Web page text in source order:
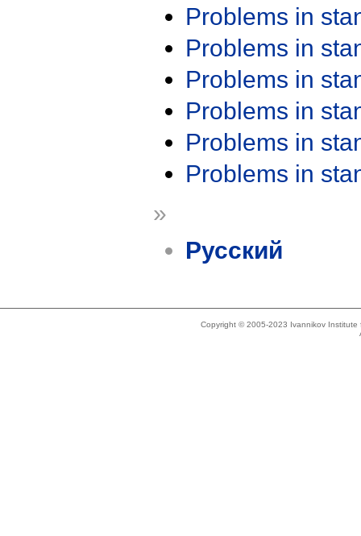
Problems in
Problems in
Problems in
Problems in
Problems in
Problems in
»
Русский
Copyright © 2005-2023 Ivannikov Institute